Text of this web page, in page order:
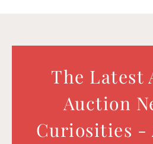
The Latest
Auction
Curiosities -